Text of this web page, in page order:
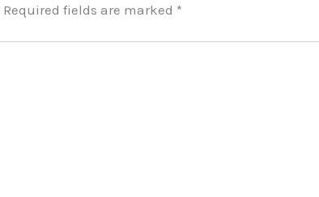
Required fields are marked *